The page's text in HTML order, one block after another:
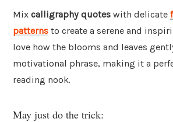
Mix calligraphy quotes with delicate
patterns to create a serene and
love how the blooms and leaves
motivational phrase, making it a
reading nook.
May just do the trick: